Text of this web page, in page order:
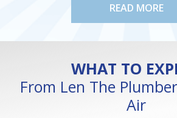
READ MORE
WHAT TO
From Len The
Air